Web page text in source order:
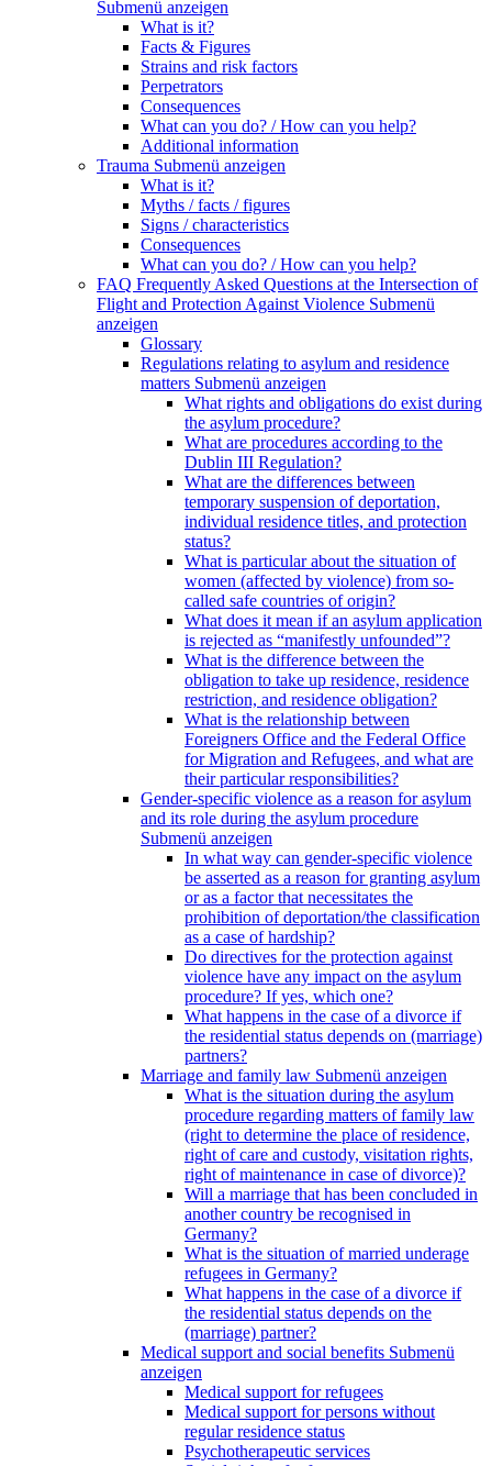
Submenü anzeigen
What is it?
Facts & Figures
Strains and risk factors
Perpetrators
Consequences
What can you do? / How can you help?
Additional information
Trauma Submenü anzeigen
What is it?
Myths / facts / figures
Signs / characteristics
Consequences
What can you do? / How can you help?
FAQ Frequently Asked Questions at the Intersection of
Flight and Protection Against Violence Submenü
anzeigen
Glossary
Regulations relating to asylum and residence
matters Submenü anzeigen
What rights and obligations do exist during
the asylum procedure?
What are procedures according to the
Dublin III Regulation?
What are the differences between
temporary suspension of deportation,
individual residence titles, and protection
status?
What is particular about the situation of
women (affected by violence) from so-
called safe countries of origin?
What does it mean if an asylum application
is rejected as “manifestly unfounded”?
What is the difference between the
obligation to take up residence, residence
restriction, and residence obligation?
What is the relationship between
Foreigners Office and the Federal Office
for Migration and Refugees, and what are
their particular responsibilities?
Gender-specific violence as a reason for asylum
and its role during the asylum procedure
Submenü anzeigen
In what way can gender-specific violence
be asserted as a reason for granting asylum
or as a factor that necessitates the
prohibition of deportation/the classification
as a case of hardship?
Do directives for the protection against
violence have any impact on the asylum
procedure? If yes, which one?
What happens in the case of a divorce if
the residential status depends on (marriage)
partners?
Marriage and family law Submenü anzeigen
What is the situation during the asylum
procedure regarding matters of family law
(right to determine the place of residence,
right of care and custody, visitation rights,
right of maintenance in case of divorce)?
Will a marriage that has been concluded in
another country be recognised in
Germany?
What is the situation of married underage
refugees in Germany?
What happens in the case of a divorce if
the residential status depends on the
(marriage) partner?
Medical support and social benefits Submenü
anzeigen
Medical support for refugees
Medical support for persons without
regular residence status
Psychotherapeutic services